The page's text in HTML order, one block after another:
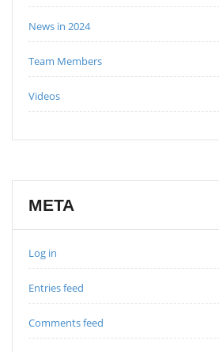
News in 2024
Team Members
Videos
META
Log in
Entries feed
Comments feed